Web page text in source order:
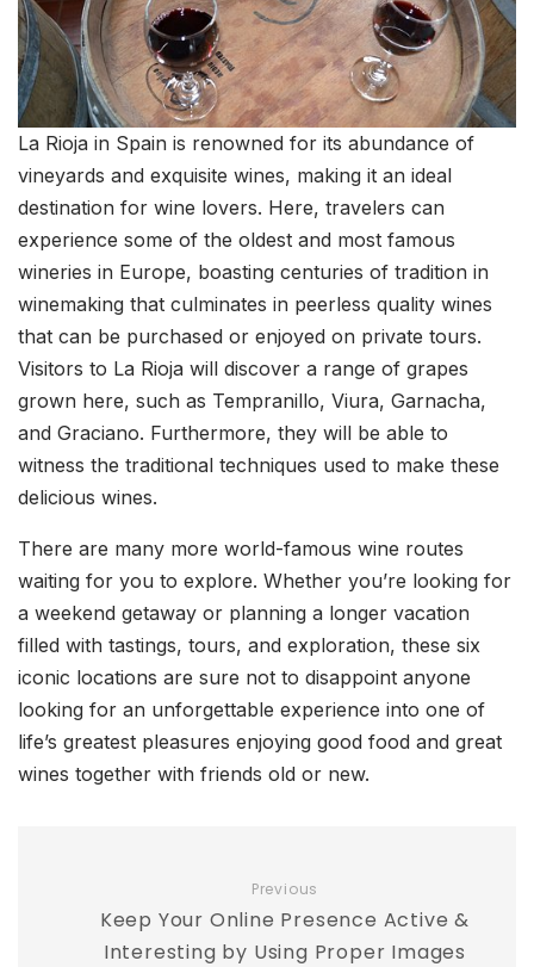
La Rioja in Spain is renowned for its abundance of
vineyards and exquisite wines, making it an ideal
destination for wine lovers. Here, travelers can
experience some of the oldest and most famous
wineries in Europe, boasting centuries of tradition in
winemaking that culminates in peerless quality wines
that can be purchased or enjoyed on private tours.
Visitors to La Rioja will discover a range of grapes
grown here, such as Tempranillo, Viura, Garnacha,
and Graciano. Furthermore, they will be able to
witness the traditional techniques used to make these
delicious wines.
There are many more world-famous wine routes
waiting for you to explore. Whether you’re looking for
a weekend getaway or planning a longer vacation
filled with tastings, tours, and exploration, these six
iconic locations are sure not to disappoint anyone
looking for an unforgettable experience into one of
life’s greatest pleasures enjoying good food and great
wines together with friends old or new.
Previous
Keep Your Online Presence Active &
Interesting by Using Proper Images